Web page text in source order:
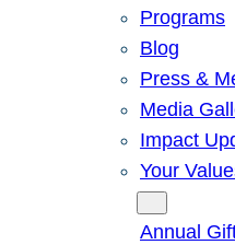
Programs
Blog
Press &
Media
Impact
Your
Annual